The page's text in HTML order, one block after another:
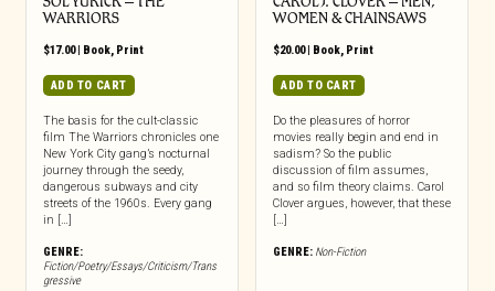
WARRIORS
$17.00| Book, Print
ADD TO CART
The basis for the cult-classic
film The Warriors chronicles one
New York City gang’s nocturnal
journey through the seedy,
dangerous subways and city
streets of the 1960s. Every gang
in […]
GENRE:
Fiction/Poetry/Essays/Criticism/Trans
gressive
WOMEN & CHAINSAWS
$20.00| Book, Print
ADD TO CART
Do the pleasures of horror
movies really begin and end in
sadism? So the public
discussion of film assumes,
and so film theory claims. Carol
Clover argues, however, that these
[…]
GENRE: Non-Fiction